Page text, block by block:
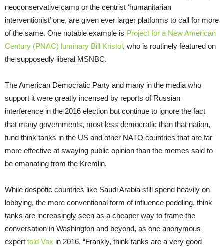
neoconservative camp or the centrist ‘humanitarian
interventionist’ one, are given ever larger platforms to call for more
of the same. One notable example is Project for a New American
Century (PNAC) luminary Bill Kristol, who is routinely featured on
the supposedly liberal MSNBC.
The American Democratic Party and many in the media who
support it were greatly incensed by reports of Russian
interference in the 2016 election but continue to ignore the fact
that many governments, most less democratic than that nation,
fund think tanks in the US and other NATO countries that are far
more effective at swaying public opinion than the memes said to
be emanating from the Kremlin.
While despotic countries like Saudi Arabia still spend heavily on
lobbying, the more conventional form of influence peddling, think
tanks are increasingly seen as a cheaper way to frame the
conversation in Washington and beyond, as one anonymous
expert told Vox in 2016, “Frankly, think tanks are a very good